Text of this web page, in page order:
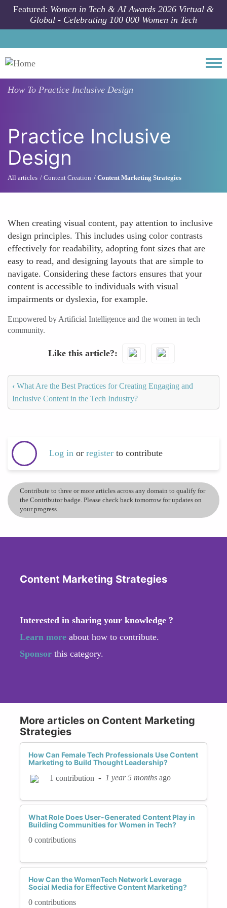
Skip to main content
Featured: Women in Tech & AI Awards 2026 Virtual &
Global - Celebrating 100 000 Women in Tech
How To Practice Inclusive Design
Practice Inclusive
Design
All articles Content Creation Content Marketing Strategies
When creating visual content, pay attention to inclusive
design principles. This includes using color contrasts
effectively for readability, adopting font sizes that are
easy to read, and designing layouts that are simple to
navigate. Considering these factors ensures that your
content is accessible to individuals with visual
impairments or dyslexia, for example.
Empowered by Artificial Intelligence and the women in tech
community.
Like this article?
‹ What Are the Best Practices for Creating Engaging and
Inclusive Content in the Tech Industry?
Log in or register to contribute
Contribute to three or more articles across any domain to qualify for
the Contributor badge. Please check back tomorrow for updates on
your progress.
Content Marketing Strategies
Interested in sharing your knowledge ?
Learn more about how to contribute.
Sponsor this category.
More articles on Content Marketing
Strategies
How Can Female Tech Professionals Use Content
Marketing to Build Thought Leadership?
1 contribution - 1 year 5 months ago
What Role Does User-Generated Content Play in
Building Communities for Women in Tech?
0 contributions
How Can the WomenTech Network Leverage
Social Media for Effective Content Marketing?
0 contributions